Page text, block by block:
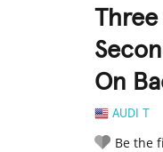
Three
On
AUDI T
Be the